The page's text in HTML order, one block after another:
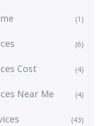
(1)
(6)
Cost (4)
Near Me (4)
(43)